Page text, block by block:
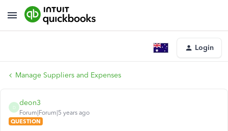
Login
Manage Suppliers and Expenses
D
deon3
Forum|Forum|5 years ago
QUESTION